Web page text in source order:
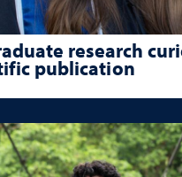
research
publication